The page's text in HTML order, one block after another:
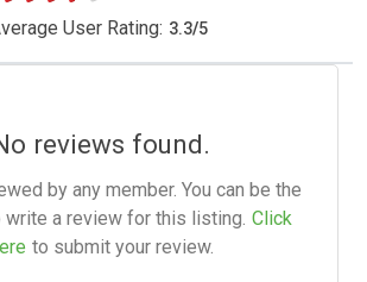
User Rating: 3.3/5
reviews found.
by any member. You can be the
a review for this listing. Click
to submit your review.